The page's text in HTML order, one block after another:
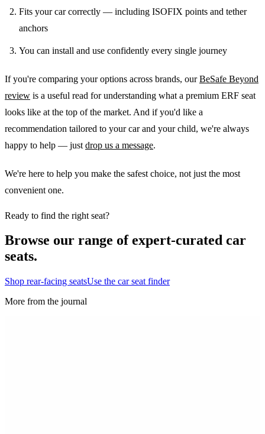
Fits your car correctly — including ISOFIX points and tether
anchors
You can install and use confidently every single journey
If you're comparing your options across brands, ourBeSafe Beyond
review is a useful read for understanding what a premium ERF seat
looks like at the top of the market. And if you'd like a
recommendation tailored to your car and your child, we're always
happy to help — just drop us a message.
We're here to help you make the safest choice, not just the most
convenient one.
Ready to find the right seat?
Browse our range of expert-curated car
seats.
Shop rear-facing seatsUse the car seat finder
More from the journal